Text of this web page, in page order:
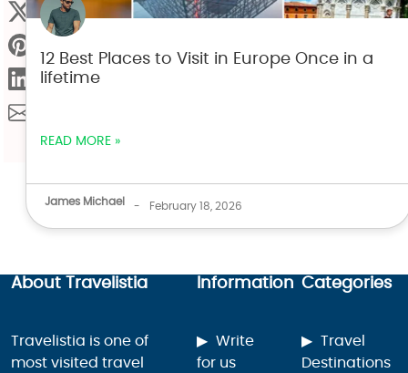
12 Best Places to Visit in Europe Once in a
lifetime
READ MORE »
James Michael - February 18, 2026
About Travelistia
Travelistia is one of
most visited travel
Information
Write
for us
Categories
Travel
Destinations